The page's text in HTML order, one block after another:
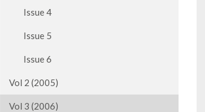
Issue 4
Issue 5
Issue 6
Vol 2 (2005)
Vol 3 (2006)